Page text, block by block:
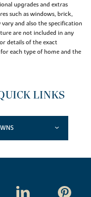
upgrades and extras
such as windows, brick,
and also the specification
are not included in any
details of the exact
each type of home and the
LINKS